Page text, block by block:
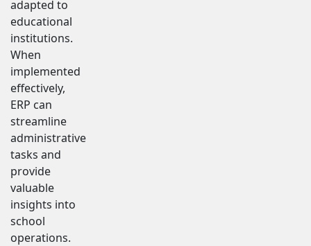
adapted to
educational
institutions.
When
implemented
effectively,
ERP can
streamline
administrative
tasks and
provide
valuable
insights into
school
operations.